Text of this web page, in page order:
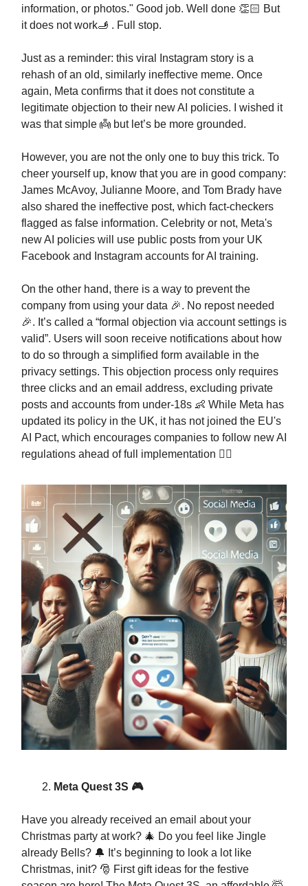
information, or photos." Good job. Well done 👏🏻 But
it does not work🫸 . Full stop.
Just as a reminder: this viral Instagram story is a
rehash of an old, similarly ineffective meme. Once
again, Meta confirms that it does not constitute a
legitimate objection to their new AI policies. I wished it
was that simple 👼 but let’s be more grounded.
However, you are not the only one to buy this trick. To
cheer yourself up, know that you are in good company:
James McAvoy, Julianne Moore, and Tom Brady have
also shared the ineffective post, which fact-checkers
flagged as false information. Сelebrity or not, Meta's
new AI policies will use public posts from your UK
Facebook and Instagram accounts for AI training.
On the other hand, there is a way to prevent the
company from using your data 🎉. No repost needed
🎉. It’s called a “formal objection via account settings is
valid”. Users will soon receive notifications about how
to do so through a simplified form available in the
privacy settings. This objection process only requires
three clicks and an email address, excluding private
posts and accounts from under-18s 👶 While Meta has
updated its policy in the UK, it has not joined the EU's
AI Pact, which encourages companies to follow new AI
regulations ahead of full implementation 👩‍⚖️
Meta Quest 3S 🎮
Have you already received an email about your
Christmas party at work? 🎄 Do you feel like Jingle
already Bells? 🔔 It’s beginning to look a lot like
Christmas, init? 🎅 First gift ideas for the festive